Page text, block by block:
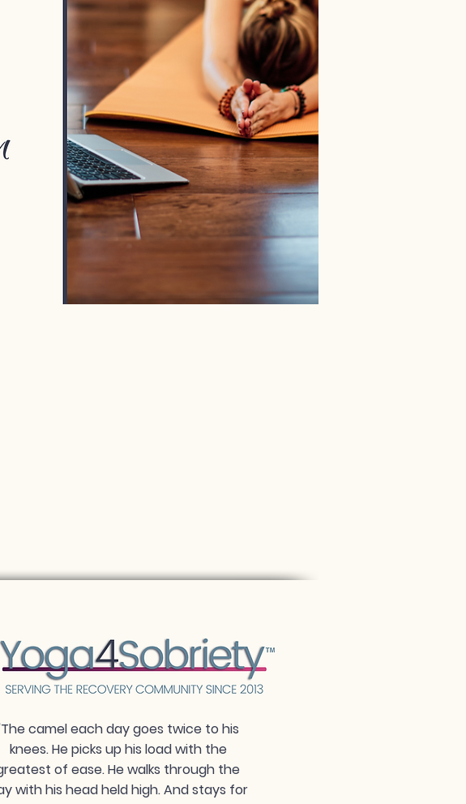
camel each day goes twice to his
knees. He picks up his load with the
of ease. He walks through the
with his head held high. And stays for